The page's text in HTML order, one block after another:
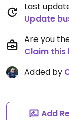
Last
Update
Are you
Claim this
Added by
Add